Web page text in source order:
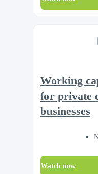
Working
for private
businesses
Watch now